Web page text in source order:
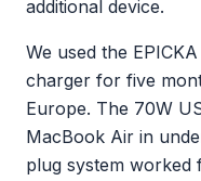
additional device.
We used the
charger for five
Europe. The 70W
MacBook Air in
plug system worked